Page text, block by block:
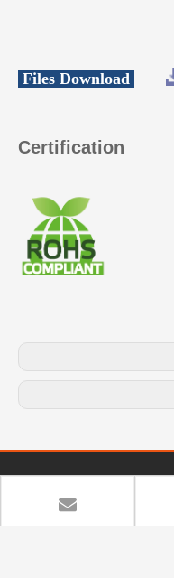
Files Download
Certification